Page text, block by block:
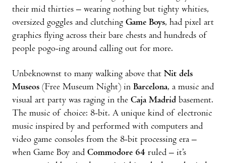
their mid thirties – wearing nothing but tighty whities,
oversized goggles and clutching Game Boys, had pixel art
graphics flying across their bare chests and hundreds of
people pogo-ing around calling out for more.
Unbeknownst to many walking above that Nit dels
Museos (Free Museum Night) in Barcelona, a music and
visual art party was raging in the Caja Madrid basement.
The music of choice: 8-bit. A unique kind of electronic
music inspired by and performed with computers and
video game consoles from the 8-bit processing era –
when Game Boy and Commodore 64 ruled – it’s